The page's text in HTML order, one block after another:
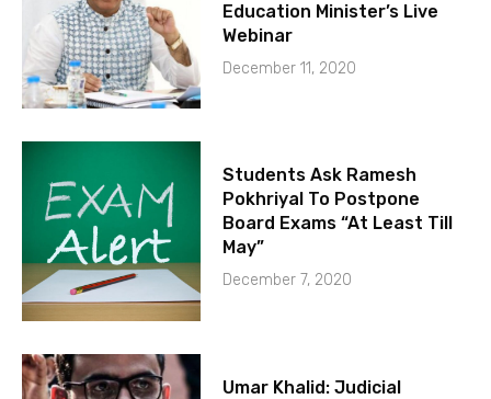
Education Minister’s Live
Webinar
December 11, 2020
Students Ask Ramesh
Pokhriyal To Postpone
Board Exams “At Least Till
May”
December 7, 2020
Umar Khalid: Judicial